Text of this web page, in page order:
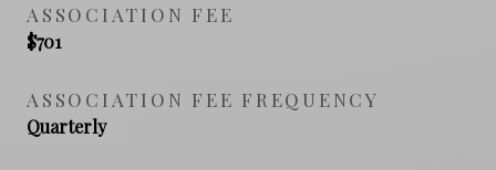
ASSOCIATION FEE
$701
ASSOCIATION FEE FREQUENCY
Quarterly